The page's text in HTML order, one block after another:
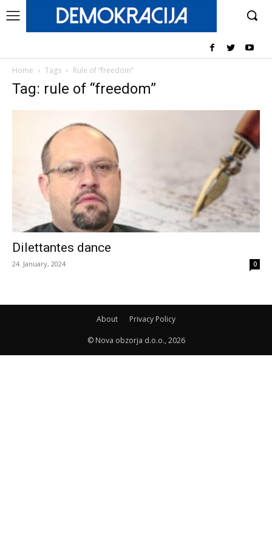
Home Tags Rule of “freedom”
Tag: rule of “freedom”
Dilettantes dance
24. January, 2024 0
About Privacy Policy
© Nova obzorja d.o.o., 2026